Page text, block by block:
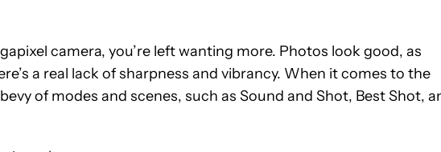
camera, you’re left wanting more. Photos look good, as
a real lack of sharpness and vibrancy. When it comes to the
of modes and scenes, such as Sound and Shot, Best Shot,